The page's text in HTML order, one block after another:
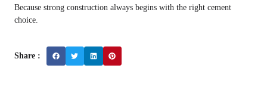
Because strong construction always begins with the right cement
choice.
Share :